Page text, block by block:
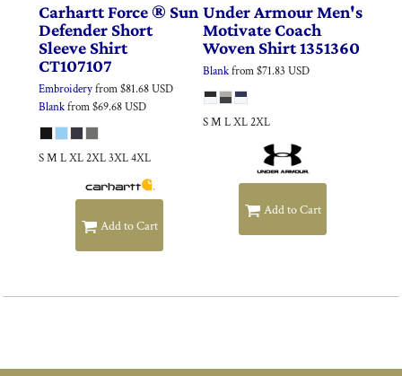
CarharttForce ® Sun
Defender Short
Sleeve Shirt
CT107107
Embroideryfrom$81.68USD
Blankfrom$69.68USD
S M L XL 2XL 3XL 4XL
Add to Cart
Under Armour Men's
Motivate Coach
Woven Shirt 1351360
Blankfrom$71.83 USD
S M L XL 2XL
Add to Cart